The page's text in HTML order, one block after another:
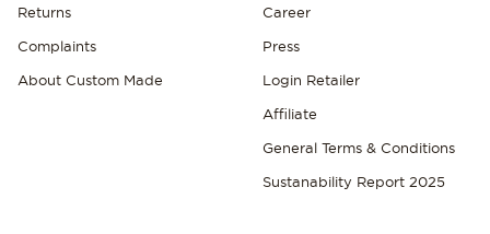
Returns
Complaints
About Custom Made
Career
Press
Login Retailer
Affiliate
General Terms & Conditions
Sustanability Report 2025